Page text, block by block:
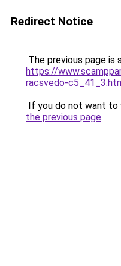
Redirect Notice
The previous page is
https://
racsvedo-
If you do not want to
the previous page.